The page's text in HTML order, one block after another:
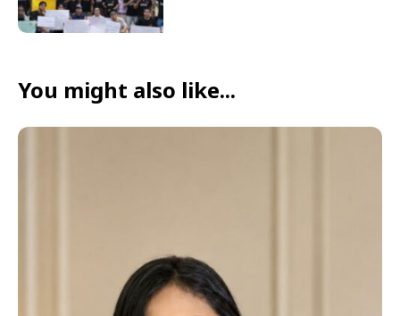
You might also like...